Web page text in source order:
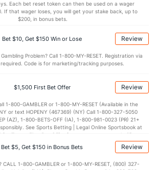
STL (33)
Stat DEFENSE
Points (333) 41.0
1st Half (284)
2nd Half (338)
Each bet reset token can then be used on a wager
If that wager loses, you will get your stake back, up to
$200, in bonus bets.
Bet $10, Get $150 Win or Lose Review
Problem? Call 1-800-MY-RESET. Registration via
Code is for marketing/tracking purposes.
$1,500 First Bet Offer Review
1-800-GAMBLER or 1-800-MY-RESET (Available in the
or text HOPENY (467369) (NY) Call 1-800-327-5050
(AZ), 1-800-BETS-OFF (IA), 1-800-981-0023 (PR) 21+
See Sports Betting | Legal Online Sportsbook at
for Terms. First Bet Offer for new customers only (if
requirements. Bonus bets are non-withdrawable.
Crossing Casino and Hotel. This promotional offer is
Bet $5, Get $150 in Bonus Bets Review
CALL 1-800-GAMBLER or 1-800-MY-RESET, (800) 327-